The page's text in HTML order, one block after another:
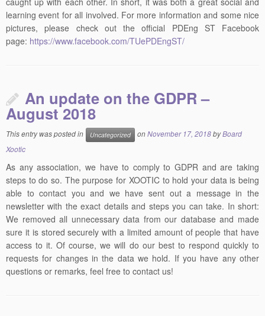
learning event for all involved. For more information and some nice
pictures, please check out the official PDEng ST Facebook
page: https://www.facebook.com/TUePDEngST/
An update on the GDPR –
August 2018
This entry was posted in Uncategorized onNovember 17, 2018byBoard
Xootic
As any association, we have to comply to GDPR and are taking
steps to do so. The purpose for XOOTIC to hold your data is being
able to contact you and we have sent out a message in the
newsletter with the exact details and steps you can take. In short:
We removed all unnecessary data from our database and made
sure it is stored securely with a limited amount of people that have
access to it. Of course, we will do our best to respond quickly to
requests for changes in the data we hold. If you have any other
questions or remarks, feel free to contact us!